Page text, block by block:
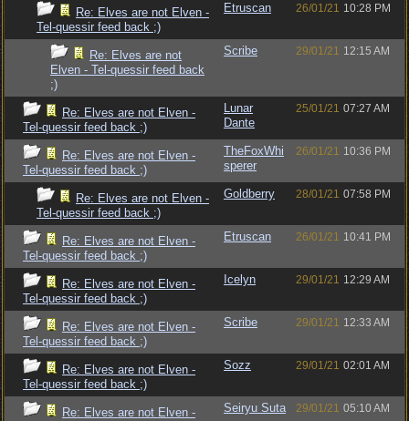
Re: Elves are not Elven -
Tel-quessir feed back ;)
Etruscan 26/01/21 10:28 PM
Re: Elves are not
Elven - Tel-quessir feed back
;)
Scribe 29/01/21 12:15 AM
Re: Elves are not Elven -
Tel-quessir feed back ;)
Lunar
Dante
25/01/21 07:27 AM
Re: Elves are not Elven -
Tel-quessir feed back ;)
TheFoxWhi
sperer
26/01/21 10:36 PM
Re: Elves are not Elven -
Tel-quessir feed back ;)
Goldberry 28/01/21 07:58 PM
Re: Elves are not Elven -
Tel-quessir feed back ;)
Etruscan 26/01/21 10:41 PM
Re: Elves are not Elven -
Tel-quessir feed back ;)
Icelyn 29/01/21 12:29 AM
Re: Elves are not Elven -
Tel-quessir feed back ;)
Scribe 29/01/21 12:33 AM
Re: Elves are not Elven -
Tel-quessir feed back ;)
Sozz 29/01/21 02:01 AM
Re: Elves are not Elven -
Seiryu Suta 29/01/21 05:10 AM